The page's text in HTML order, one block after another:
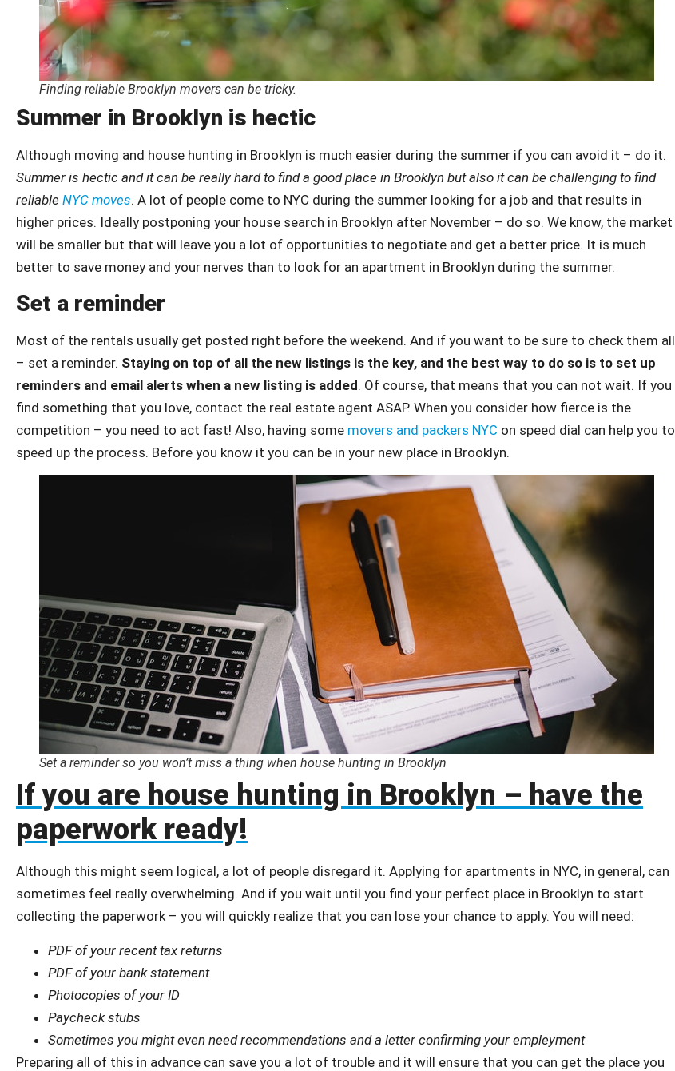
Finding reliable Brooklyn movers can be tricky.
Summer in Brooklyn is hectic
Although moving and house hunting in Brooklyn is much easier during the summer if you can avoid it – do it.
Summer is hectic and it can be really hard to find a good place in Brooklyn but also it can be challenging to find
reliable NYC moves. A lot of people come to NYC during the summer looking for a job and that results in
higher prices. Ideally postponing your house search in Brooklyn after November – do so. We know, the market
will be smaller but that will leave you a lot of opportunities to negotiate and get a better price. It is much
better to save money and your nerves than to look for an apartment in Brooklyn during the summer.
Set a reminder
Most of the rentals usually get posted right before the weekend. And if you want to be sure to check them all
– set a reminder. Staying on top of all the new listings is the key, and the best way to do so is to set up
reminders and email alerts when a new listing is added. Of course, that means that you can not wait. If you
find something that you love, contact the real estate agent ASAP. When you consider how fierce is the
competition – you need to act fast! Also, having some movers and packers NYC on speed dial can help you to
speed up the process. Before you know it you can be in your new place in Brooklyn.
Set a reminder so you won’t miss a thing when house hunting in Brooklyn
If you are house hunting in Brooklyn – have the
paperwork ready!
Although this might seem logical, a lot of people disregard it. Applying for apartments in NYC, in general, can
sometimes feel really overwhelming. And if you wait until you find your perfect place in Brooklyn to start
collecting the paperwork – you will quickly realize that you can lose your chance to apply. You will need:
PDF of your recent tax returns
PDF of your bank statement
Photocopies of your ID
Paycheck stubs
Sometimes you might even need recommendations and a letter confirming your empleyment
Preparing all of this in advance can save you a lot of trouble and it will ensure that you can get the place you